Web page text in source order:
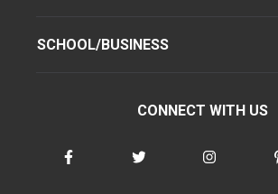
SCHOOL/BUSINESS
CONNECT WITH US